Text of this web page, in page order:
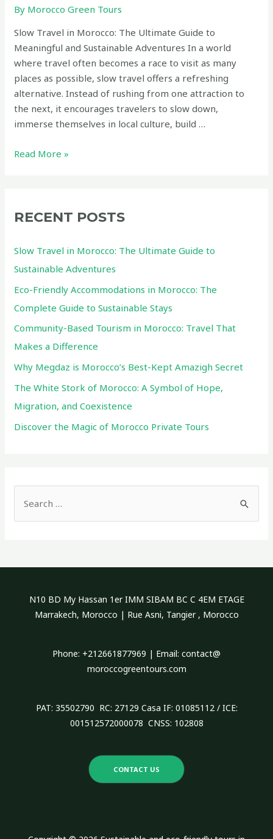
By Morocco Green Tours
Slow Travel in Morocco: The Ultimate Guide to
Meaningful and Sustainable Adventures In a world
where travel often becomes a race to visit as many
places as possible, slow travel offers a refreshing
alternative. Instead of rushing from one attraction to
the next, it encourages travelers to slow down,
immerse themselves in local culture, build …
Slow
The
Guide
Sustainable
Adventures
Read More »
RECENT POSTS
Slow Travel in Morocco: The Ultimate Guide to
Sustainable Adventures
Eco-Friendly Accommodations in Morocco: The
Complete Guide to Sustainable Stays
Community-Based Tourism in Morocco: Travel That
Makes a Difference
Why Megdaz is Morocco’s Best-Kept Amazigh Secret
The White Stork of Morocco: A Symbol of Hope,
Migration, and Coexistence
Discover the Magic of Morocco Private Tours
c
N10 BD My Hassan 1er IMM SIBAM BC C 4EM ETAGE
Marrakech, Morocco | Rue Asni, Tangier , Morocco
Phone: +212661877969 | Email: contact@
moroccogreentours.com
PAT: 35502790 RC: 27129 Casa IF: 01085112 / ICE:
001512572000078 CNSS: 102808
CONTACT US